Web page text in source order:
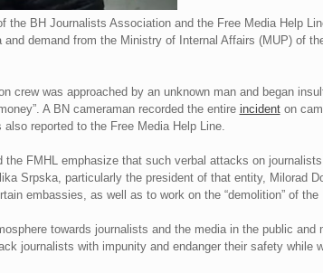
the BH Journalists Association and the Free Media Help
demand from the Ministry of Internal Affairs (MUP) of
crew was approached by an unknown man and began
A BN cameraman recorded the entire incidenton
reported to the Free Media Help Line.
FMHL emphasize that such verbal attacks on
Srpska, particularly the president of that entity, Milorad
embassies, as well as to work on the “demolition” of the
towards journalists and the media in the public
journalists with impunity and endanger their safety while